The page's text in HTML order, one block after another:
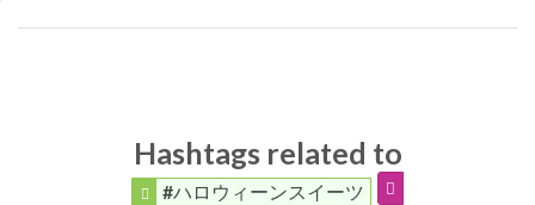
Hashtags related to
#ハロウィーンスイーツ